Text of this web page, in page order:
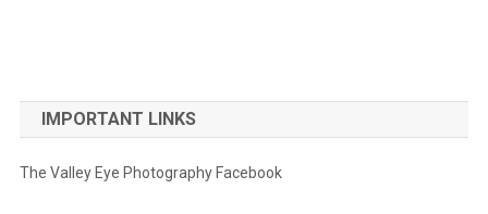
IMPORTANT LINKS
The Valley Eye Photography Facebook